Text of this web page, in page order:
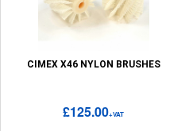
CIMEX X46 NYLON BRUSHES
£125.00+VAT